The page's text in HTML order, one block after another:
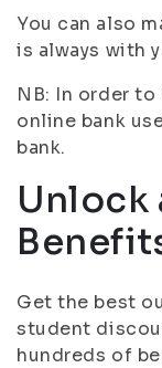
You can also
is always with
NB: In order to
online bank
bank.
Unlock
Get the best
student
hundreds of